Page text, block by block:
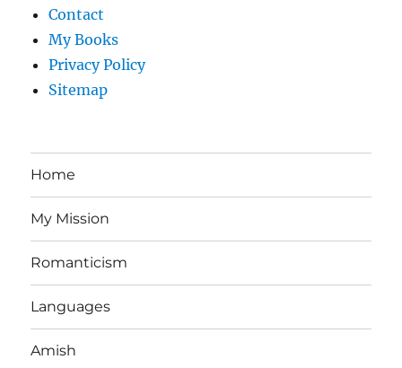
Contact
My Books
Privacy Policy
Sitemap
Home
My Mission
Romanticism
Languages
Amish